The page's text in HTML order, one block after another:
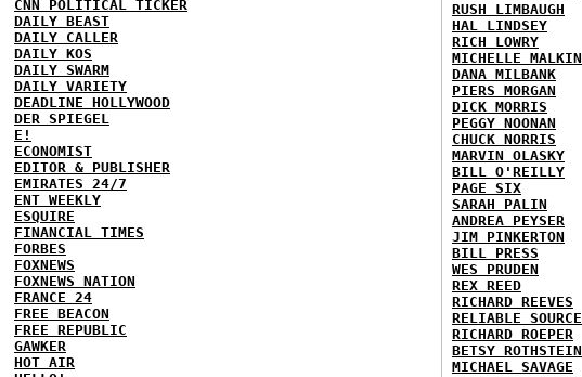
CNN POLITICAL TICKER
DAILY BEAST
DAILY CALLER
DAILY KOS
DAILY SWARM
DAILY VARIETY
DEADLINE HOLLYWOOD
DER SPIEGEL
E!
ECONOMIST
EDITOR & PUBLISHER
EMIRATES 24/7
ENT WEEKLY
ESQUIRE
FINANCIAL TIMES
FORBES
FOXNEWS
FOXNEWS NATION
FRANCE 24
FREE BEACON
FREE REPUBLIC
GAWKER
HOT AIR
RUSH LIMBAUGH
HAL LINDSEY
RICH LOWRY
MICHELLE MALKIN
DANA MILBANK
PIERS MORGAN
DICK MORRIS
PEGGY NOONAN
CHUCK NORRIS
MARVIN OLASKY
BILL O'REILLY
PAGE SIX
SARAH PALIN
ANDREA PEYSER
JIM PINKERTON
BILL PRESS
WES PRUDEN
REX REED
RICHARD REEVES
RELIABLE SOURCE
RICHARD ROEPER
BETSY ROTHSTEIN
MICHAEL SAVAGE